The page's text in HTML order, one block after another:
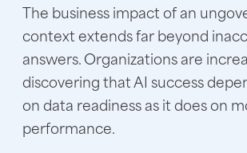
The business impact of an
context extends far beyond
answers. Organizations are
discovering that AI success
on data readiness as it does on
performance.